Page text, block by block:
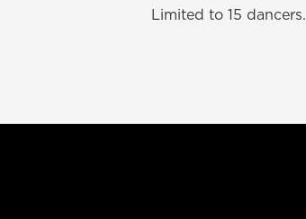
Limited to 15 dancers.